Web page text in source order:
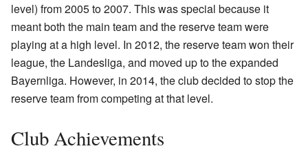
level) from 2005 to 2007. This was special because it
meant both the main team and the reserve team were
playing at a high level. In 2012, the reserve team won their
league, the Landesliga, and moved up to the expanded
Bayernliga. However, in 2014, the club decided to stop the
reserve team from competing at that level.
Club Achievements